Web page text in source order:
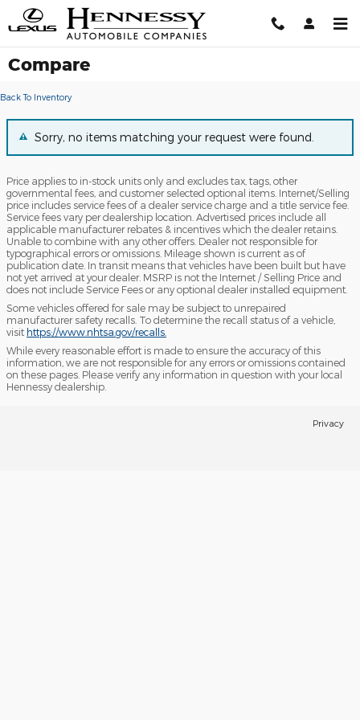
Skip to main content
Compare
Back To Inventory
Sorry, no items matching your request were found.
Price applies to in-stock units only and excludes tax, tags, other
governmental fees, and customer selected optional items. Internet/Selling
price includes service fees of a dealer service charge and a title service fee.
Service fees vary per dealership location. Advertised prices include all
applicable manufacturer rebates & incentives which the dealer retains.
Unable to combine with any other offers. Dealer not responsible for
typographical errors or omissions. Mileage shown is current as of
publication date. In transit means that vehicles have been built but have
not yet arrived at your dealer. MSRP is not the Internet / Selling Price and
does not include Service Fees or any optional dealer installed equipment.
Some vehicles offered for sale may be subject to unrepaired
manufacturer safety recalls. To determine the recall status of a vehicle,
visit https://www.nhtsa.gov/recalls.
While every reasonable effort is made to ensure the accuracy of this
information, we are not responsible for any errors or omissions contained
on these pages. Please verify any information in question with your local
Hennessy dealership.
Privacy